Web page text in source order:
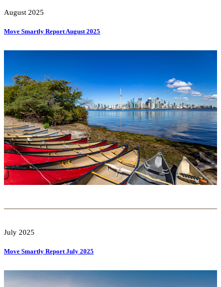
August 2025
Move Smartly Report August 2025
July 2025
Move Smartly Report July 2025